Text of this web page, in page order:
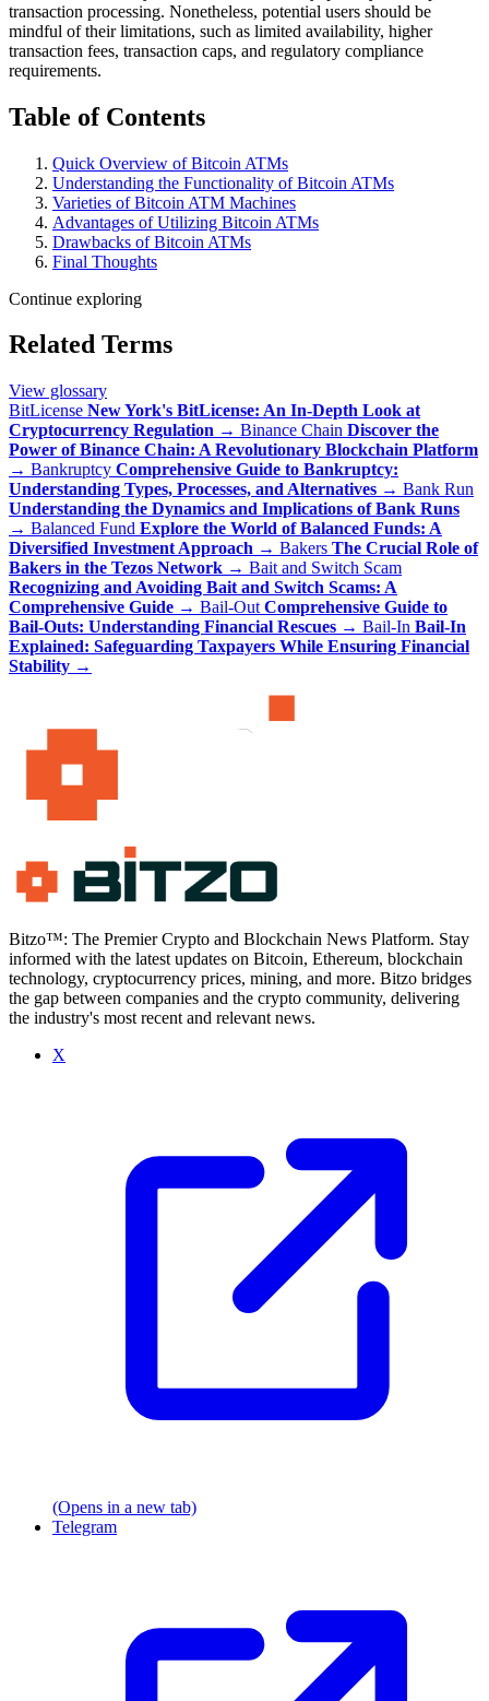
transaction processing. Nonetheless, potential users should be
mindful of their limitations, such as limited availability, higher
transaction fees, transaction caps, and regulatory compliance
requirements.
Table of Contents
Quick Overview of Bitcoin ATMs
Understanding the Functionality of Bitcoin ATMs
Varieties of Bitcoin ATM Machines
Advantages of Utilizing Bitcoin ATMs
Drawbacks of Bitcoin ATMs
Final Thoughts
Continue exploring
Related Terms
View glossary
BitLicense New York's BitLicense: An In-Depth Look at
Cryptocurrency Regulation → Binance Chain Discover the
Power of Binance Chain: A Revolutionary Blockchain Platform
→ Bankruptcy Comprehensive Guide to Bankruptcy:
Understanding Types, Processes, and Alternatives → Bank Run
Understanding the Dynamics and Implications of Bank Runs
→ Balanced Fund Explore the World of Balanced Funds: A
Diversified Investment Approach → Bakers The Crucial Role of
Bakers in the Tezos Network → Bait and Switch Scam
Recognizing and Avoiding Bait and Switch Scams: A
Comprehensive Guide → Bail-Out Comprehensive Guide to
Bail-Outs: Understanding Financial Rescues → Bail-In Bail-In
Explained: Safeguarding Taxpayers While Ensuring Financial
Stability →
Bitzo™: The Premier Crypto and Blockchain News Platform. Stay
informed with the latest updates on Bitcoin, Ethereum, blockchain
technology, cryptocurrency prices, mining, and more. Bitzo bridges
the gap between companies and the crypto community, delivering
the industry's most recent and relevant news.
X
(Opens in a new tab)
Telegram